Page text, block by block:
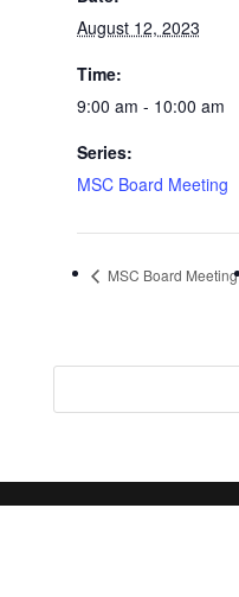
August 12, 2023
Time:
9:00 am - 10:00 am
Series:
MSC Board Meeting
MSC Board Meeting